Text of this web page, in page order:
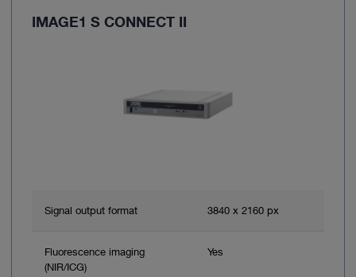
Lower acquisition costs and synergistic effects with
Ergonomic work – the user is not confined to the
IMAGE1 S CONNECT II
Signal output format 3840 x 2160 px
Fluorescence imaging
(NIR/ICG)
Yes